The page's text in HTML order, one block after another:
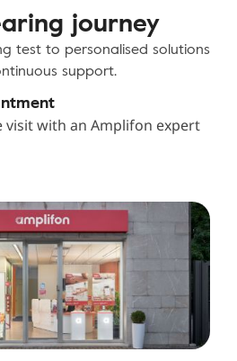
journey
test to personalised solutions
support.
visit with an Amplifon expert